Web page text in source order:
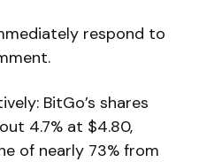
respond to
BitGo’s shares
4.7% at $4.80,
of nearly 73% from